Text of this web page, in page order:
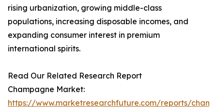
rising urbanization, growing middle-class
populations, increasing disposable incomes, and
expanding consumer interest in premium
international spirits.
Read Our Related Research Report
Champagne Market:
https://www.marketresearchfuture.com/reports/